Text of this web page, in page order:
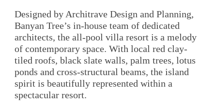
Designed by Architrave Design and Planning,
Banyan Tree’s in-house team of dedicated
architects, the all-pool villa resort is a melody
of contemporary space. With local red clay-
tiled roofs, black slate walls, palm trees, lotus
ponds and cross-structural beams, the island
spirit is beautifully represented within a
spectacular resort.